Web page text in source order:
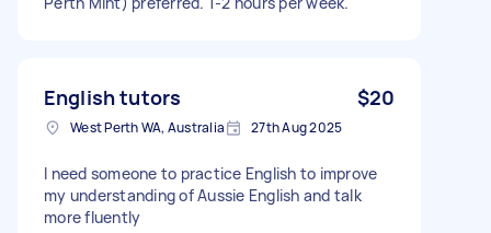
English tutors $20
West Perth WA, Australia 27th Aug 2025
I need someone to practice English to improve
my understanding of Aussie English and talk
more fluently